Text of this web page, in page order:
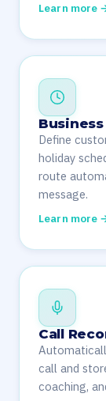
Learn more
Define
holiday
route
message.
Learn more
Call
call and
coaching,